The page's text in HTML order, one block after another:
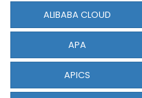
ALIBABA CLOUD
APA
APICS